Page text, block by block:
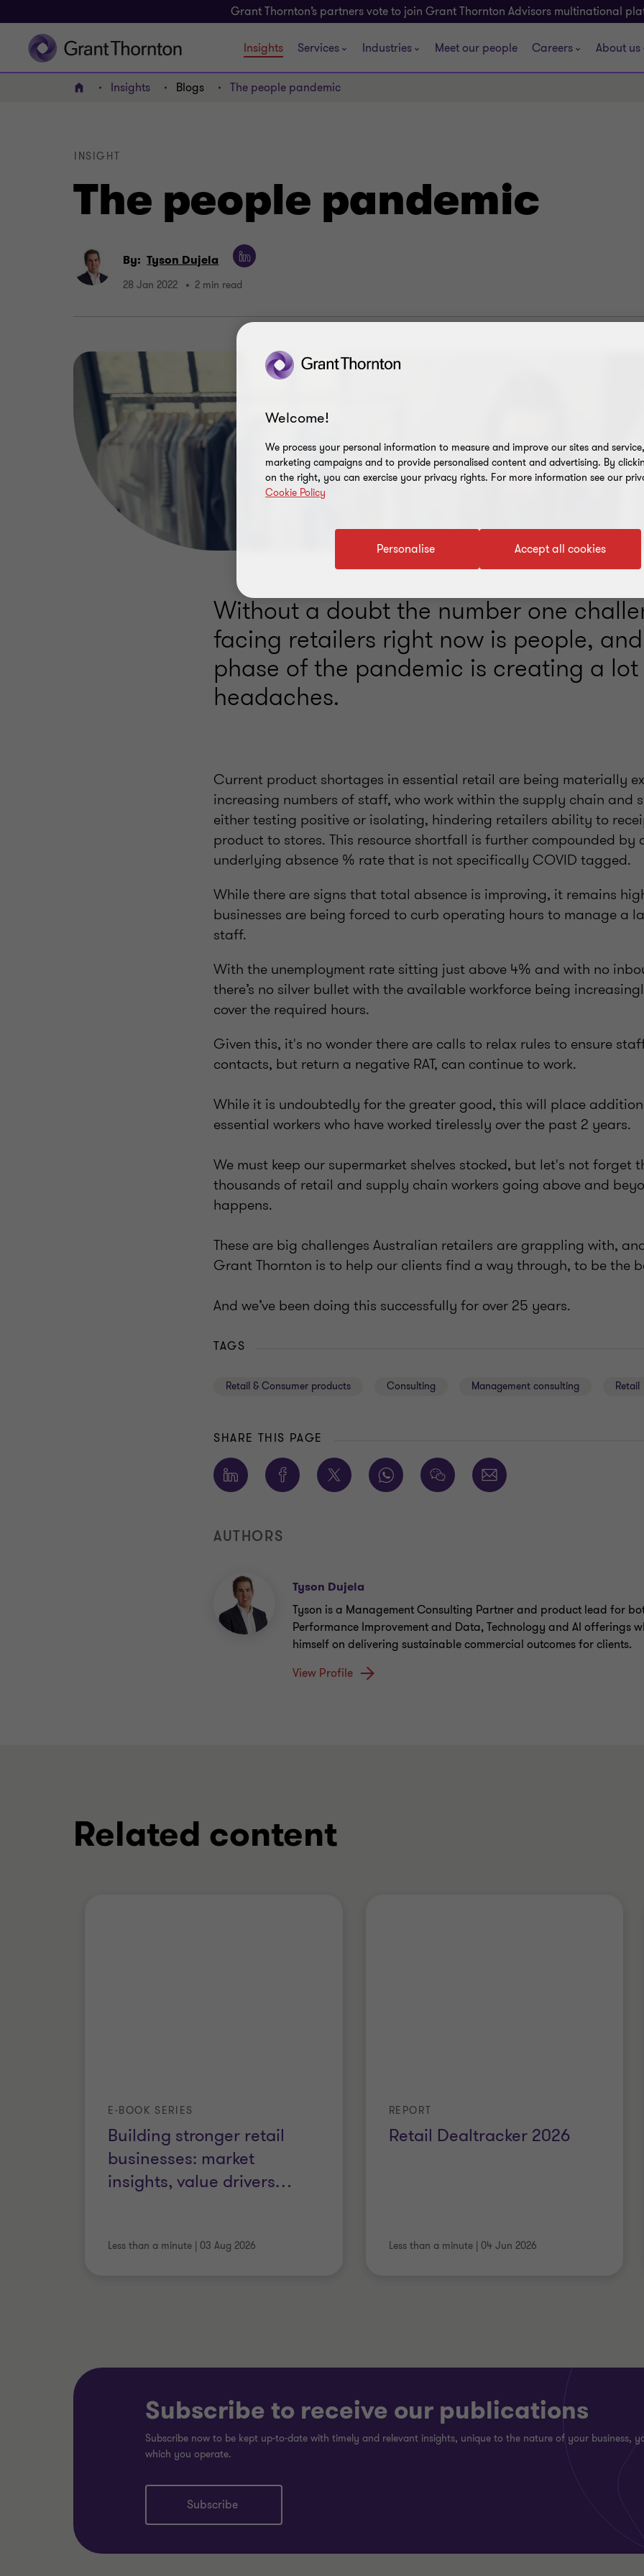
Grant Thornton’s partners vote to join Grant Thornton Advisors multinational
Insights Services Industries Meet our people Careers About us
Home Insights Blogs The people pandemic
The people pandemic
INSIGHT
By: Tyson Dujela
28 Jan 2022 2 min read
Without a doubt the number one
facing retailers right now is people,
phase of the pandemic is creating a
headaches.
Current product shortages in essential retail are being materially
increasing numbers of staff, who work within the supply chain and
either testing positive or isolating, hindering retailers ability to
product to stores. This resource shortfall is further compounded by
underlying absence % rate that is not specifically COVID tagged.
While there are signs that total absence is improving, it remains
businesses are being forced to curb operating hours to manage a
staff.
With the unemployment rate sitting just above 4% and with no
there’s no silver bullet with the available workforce being
cover the required hours.
Given this, it's no wonder there are calls to relax rules to ensure
contacts, but return a negative RAT, can continue to work.
While it is undoubtedly for the greater good, this will place
essential workers who have worked tirelessly over the past 2 years.
We must keep our supermarket shelves stocked, but let's not forget
thousands of retail and supply chain workers going above and
happens.
These are big challenges Australian retailers are grappling with,
Grant Thornton is to help our clients find a way through, to be the
And we’ve been doing this successfully for over 25 years.
TAGS
Retail & Consumer products Consulting Management consulting Retail
SHARE THIS PAGE
AUTHORS
Tyson Dujela
Tyson is a Management Consulting Partner and product lead for
Performance Improvement and Data, Technology and AI offerings
himself on delivering sustainable commercial outcomes for clients.
View Profile
Related content
Building stronger retail
businesses: market
insights, value drivers…
E-BOOK SERIES
Less than a minute 03 Aug 2026
Retail Dealtracker 2026
REPORT
Less than a minute 04 Jun 2026
Subscribe to receive our publications
Subscribe now to be kept up-to-date with timely and relevant insights, unique to the nature of your business,
which you operate.
Subscribe
Welcome!
We process your personal information to measure and improve our sites and
marketing campaigns and to provide personalised content and advertising. By
on the right, you can exercise your privacy rights. For more information see our
Cookie Policy
Accept all cookies
Personalise